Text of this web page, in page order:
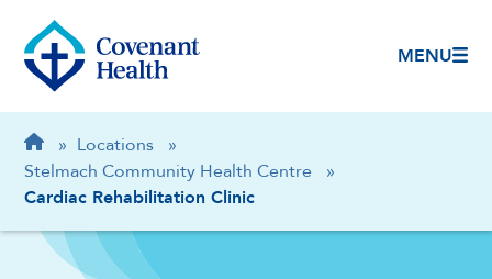
MENU
Breadcrumb
Home
» Locations
»
Stelmach Community Health Centre
»
Cardiac Rehabilitation Clinic